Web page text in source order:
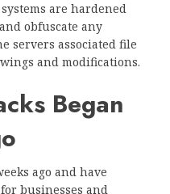
are hardened
obfuscate any
servers associated file
and modifications.
Began
ago and have
businesses and